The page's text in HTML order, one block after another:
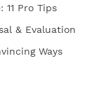
11 Pro Tips
& Evaluation
Ways